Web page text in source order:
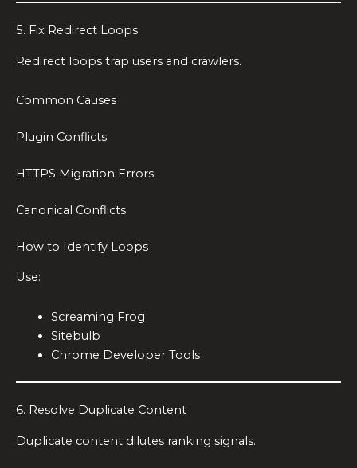
5. Fix Redirect Loops
Redirect loops trap users and crawlers.
Common Causes
Plugin Conflicts
HTTPS Migration Errors
Canonical Conflicts
How to Identify Loops
Use:
Screaming Frog
Sitebulb
Chrome Developer Tools
6. Resolve Duplicate Content
Duplicate content dilutes ranking signals.